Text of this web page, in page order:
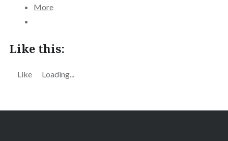
More
Like this:
Like Loading...